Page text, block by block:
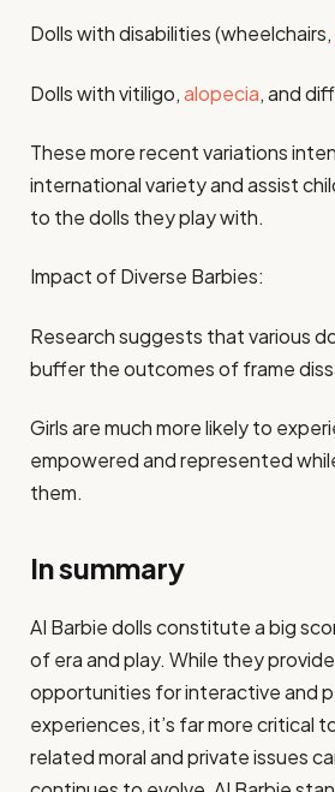
Dolls with disabilities (wheelchairs,
Dolls with vitiligo,alopecia, and
These more recent variations
international variety and assist
to the dolls they play with.
Impact of Diverse Barbies:
Research suggests that various
buffer the outcomes of frame
Girls are much more likely to
empowered and represented
them.
In summary
AI Barbie dolls constitute a big
of era and play. While they
opportunities for interactive and
experiences, it’s far more critical
related moral and private issues